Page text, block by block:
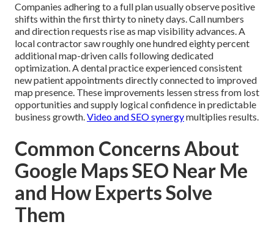
Companies adhering to a full plan usually observe positive
shifts within the first thirty to ninety days. Call numbers
and direction requests rise as map visibility advances. A
local contractor saw roughly one hundred eighty percent
additional map-driven calls following dedicated
optimization. A dental practice experienced consistent
new patient appointments directly connected to improved
map presence. These improvements lessen stress from lost
opportunities and supply logical confidence in predictable
business growth.Video and SEO synergymultiplies results.
Common Concerns About
Google Maps SEO Near Me
and How Experts Solve
Them